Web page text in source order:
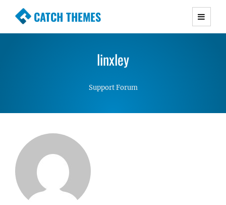
CATCH THEMES
Premium Responsive WordPress Themes with
Simple, Clean and Lightweight Responsive
linxley
Support Forum